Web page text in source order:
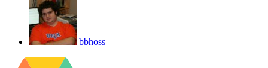
bbhoss